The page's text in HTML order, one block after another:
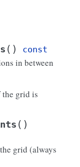
( ) const
in between
grid is
( )
grid (always